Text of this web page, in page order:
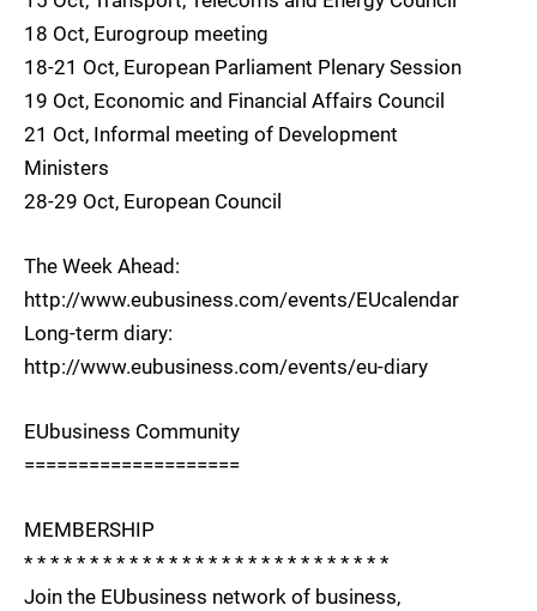
18 Oct, Eurogroup meeting
18-21 Oct, European Parliament Plenary Session
19 Oct, Economic and Financial Affairs Council
21 Oct, Informal meeting of Development
Ministers
28-29 Oct, European Council
The Week Ahead:
http://www.eubusiness.com/events/EUcalendar
Long-term diary:
http://www.eubusiness.com/events/eu-diary
EUbusiness Community
====================
MEMBERSHIP
* * * * * * * * * * * * * * * * * * * * * * * * * * * *
Join the EUbusiness network of business,